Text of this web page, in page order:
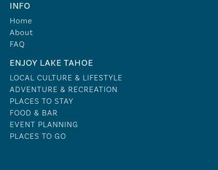
INFO
Home
About
FAQ
ENJOY LAKE TAHOE
LOCAL CULTURE & LIFESTYLE
ADVENTURE & RECREATION
PLACES TO STAY
FOOD & BAR
EVENT PLANNING
PLACES TO GO